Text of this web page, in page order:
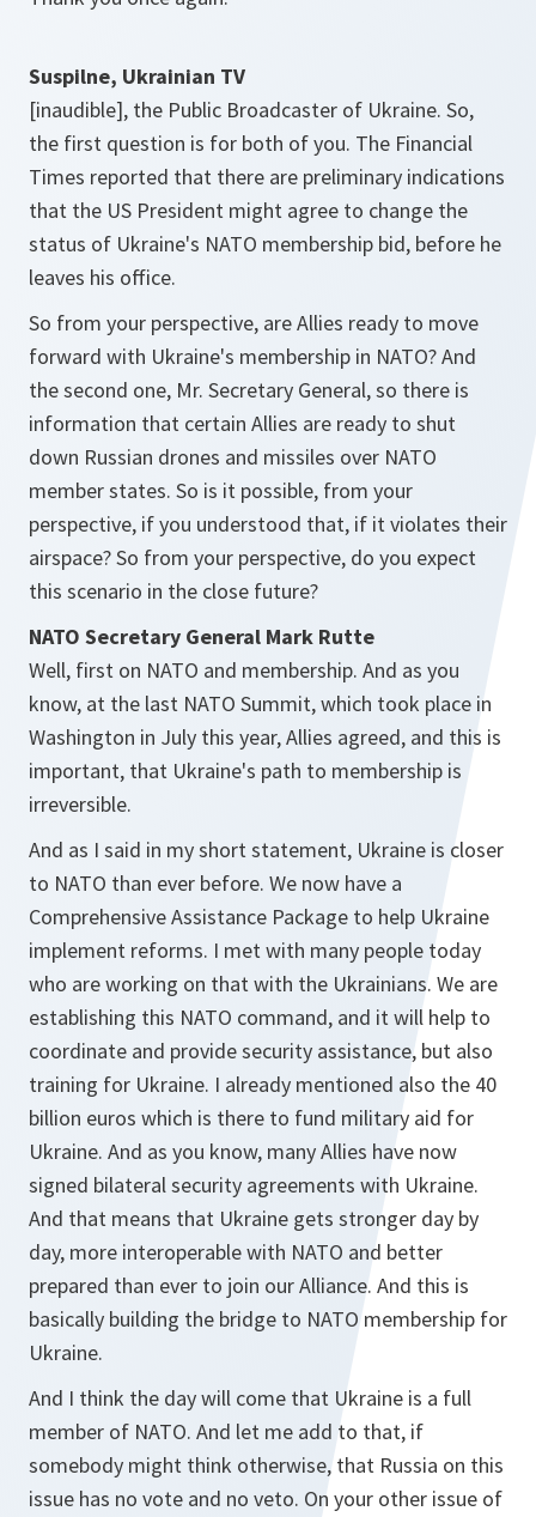
Suspilne, Ukrainian TV
[inaudible], the Public Broadcaster of Ukraine. So,
the first question is for both of you. The Financial
Times reported that there are preliminary indications
that the US President might agree to change the
status of Ukraine's NATO membership bid, before he
leaves his office.
So from your perspective, are Allies ready to move
forward with Ukraine's membership in NATO? And
the second one, Mr. Secretary General, so there is
information that certain Allies are ready to shut
down Russian drones and missiles over NATO
member states. So is it possible, from your
perspective, if you understood that, if it violates their
airspace? So from your perspective, do you expect
this scenario in the close future?
NATO Secretary General Mark Rutte
Well, first on NATO and membership. And as you
know, at the last NATO Summit, which took place in
Washington in July this year, Allies agreed, and this is
important, that Ukraine's path to membership is
irreversible.
And as I said in my short statement, Ukraine is closer
to NATO than ever before. We now have a
Comprehensive Assistance Package to help Ukraine
implement reforms. I met with many people today
who are working on that with the Ukrainians. We are
establishing this NATO command, and it will help to
coordinate and provide security assistance, but also
training for Ukraine. I already mentioned also the 40
billion euros which is there to fund military aid for
Ukraine. And as you know, many Allies have now
signed bilateral security agreements with Ukraine.
And that means that Ukraine gets stronger day by
day, more interoperable with NATO and better
prepared than ever to join our Alliance. And this is
basically building the bridge to NATO membership for
Ukraine.
And I think the day will come that Ukraine is a full
member of NATO. And let me add to that, if
somebody might think otherwise, that Russia on this
issue has no vote and no veto. On your other issue of